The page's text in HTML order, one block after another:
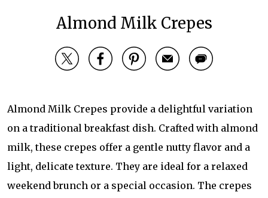
Almond Milk Crepes
Almond Milk Crepes provide a delightful variation
on a traditional breakfast dish. Crafted with almond
milk, these crepes offer a gentle nutty flavor and a
light, delicate texture. They are ideal for a relaxed
weekend brunch or a special occasion. The crepes